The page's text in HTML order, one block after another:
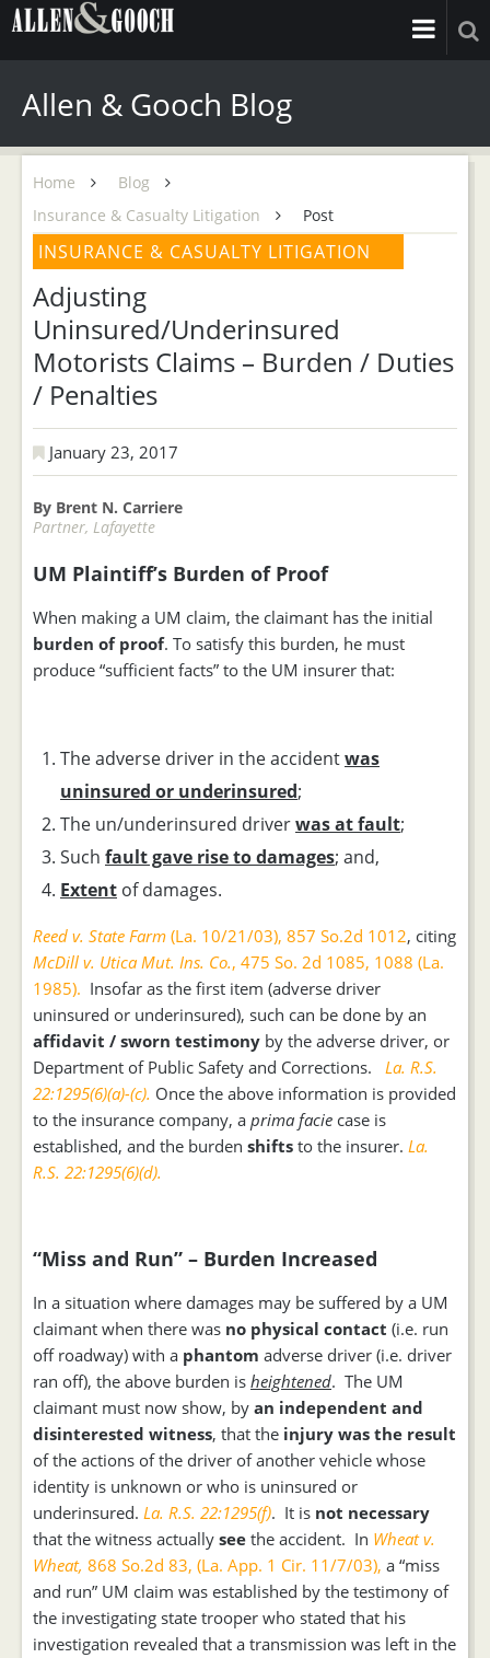
Allen & Gooch Blog
Home
Blog
Insurance & Casualty Litigation
Post
INSURANCE & CASUALTY LITIGATION
Adjusting
Uninsured/Underinsured
Motorists Claims – Burden / Duties
/ Penalties
January 23, 2017
By Brent N. Carriere
Partner, Lafayette
UM Plaintiff’s Burden of Proof
When making a UM claim, the claimant has the initial
burden of proof. To satisfy this burden, he must
produce “sufficient facts” to the UM insurer that:
The adverse driver in the accidentwas
uninsured or underinsured;
The un/underinsured driverwas at fault;
Such fault gave rise to damages; and,
Extent of damages.
Reed v. State Farm (La. 10/21/03), 857 So.2d 1012, citing
McDill v. Utica Mut. Ins. Co., 475 So. 2d 1085, 1088 (La.
1985). Insofar as the first item (adverse driver
uninsured or underinsured), such can be done by an
affidavit / sworn testimony by the adverse driver, or
Department of Public Safety and Corrections. La. R.S.
22:1295(6)(a)-(c). Once the above information is provided
to the insurance company, a prima facie case is
established, and the burden shifts to the insurer. La.
R.S. 22:1295(6)(d).
“Miss and Run” – Burden Increased
In a situation where damages may be suffered by a UM
claimant when there was no physical contact (i.e. run
off roadway) with a phantom adverse driver (i.e. driver
ran off), the above burden is heightened. The UM
claimant must now show, by an independent and
disinterested witness, that the injury was the result
of the actions of the driver of another vehicle whose
identity is unknown or who is uninsured or
underinsured. La. R.S. 22:1295(f). It is not necessary
that the witness actually see the accident. In Wheat v.
Wheat, 868 So.2d 83, (La. App. 1 Cir. 11/7/03), a “miss
and run” UM claim was established by the testimony of
the investigating state trooper who stated that his
investigation revealed that a transmission was left in the